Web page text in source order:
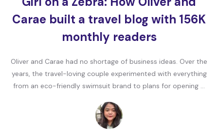
Carae built a travel blog with 156K
monthly readers
Oliver and Carae had no shortage of business ideas. Over the
years, the travel-loving couple experimented with everything
from an eco-friendly swimsuit brand to plans for opening …